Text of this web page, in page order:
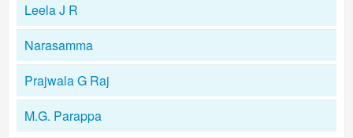
Leela J R
Narasamma
Prajwala G Raj
M.G. Parappa